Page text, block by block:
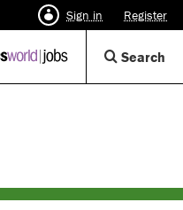
Sign in Register
Search